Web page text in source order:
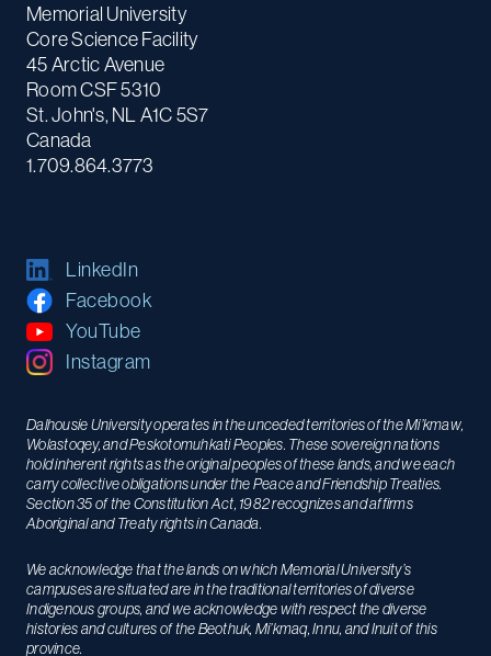
Memorial University
Core Science Facility
45 Arctic Avenue
Room CSF 5310
St. John's, NL A1C 5S7
Canada
1.709.864.3773
LinkedIn
Facebook
YouTube
Instagram
Dalhousie University operates in the unceded territories of the Mi’kmaw,
Wolastoqey, and Peskotomuhkati Peoples. These sovereign nations
hold inherent rights as the original peoples of these lands, and we each
carry collective obligations under the Peace and Friendship Treaties.
Section 35 of the Constitution Act, 1982 recognizes and affirms
Aboriginal and Treaty rights in Canada.
We acknowledge that the lands on which Memorial University’s
campuses are situated are in the traditional territories of diverse
Indigenous groups, and we acknowledge with respect the diverse
histories and cultures of the Beothuk, Mi’kmaq, Innu, and Inuit of this
province.